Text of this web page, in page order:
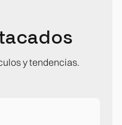
y tendencias.